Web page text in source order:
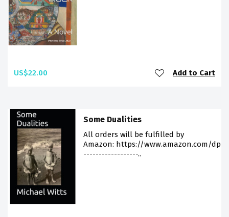
US$22.00 Add to Cart
Some Dualities
All orders will be fulfilled by
Amazon: https://www.amazon.com/dp/
------------------..